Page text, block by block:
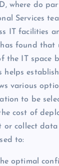
where do
Services
IT facilities
found that
the IT space
helps
various
to be
cost of
or collect data
to:
optimal